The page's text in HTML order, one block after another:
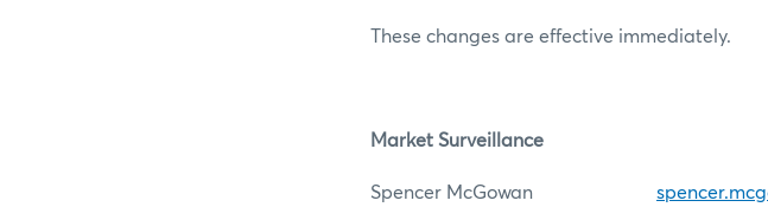
These changes are effective immediately.
Market Surveillance
Spencer McGowan